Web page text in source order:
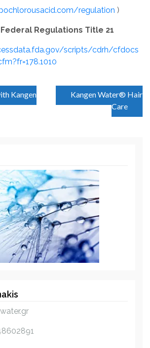
regulation )
Federal Regulations Title 21
scripts/cdrh/cfdocs
Kangen
Kangen Water® Hair
Care